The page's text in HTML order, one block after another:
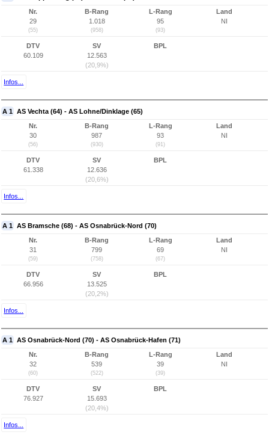
Nr.
29
(55)
B-Rang
1.018
(958)
L-Rang
95
(93)
Land
NI
DTV
60.109
SV
12.563
(20,9%)
BPL
Infos...
A 1 AS Vechta (64) - AS Lohne/Dinklage (65)
Nr.
30
(56)
B-Rang
987
(930)
L-Rang
93
(91)
Land
NI
DTV
61.338
SV
12.636
(20,6%)
BPL
Infos...
A 1 AS Bramsche (68) - AS Osnabrück-Nord (70)
Nr.
31
(59)
B-Rang
799
(758)
L-Rang
69
(67)
Land
NI
DTV
66.956
SV
13.525
(20,2%)
BPL
Infos...
A 1 AS Osnabrück-Nord (70) - AS Osnabrück-Hafen (71)
Nr.
32
(60)
B-Rang
539
(522)
L-Rang
39
(39)
Land
NI
DTV
76.927
SV
15.693
(20,4%)
BPL
Infos...